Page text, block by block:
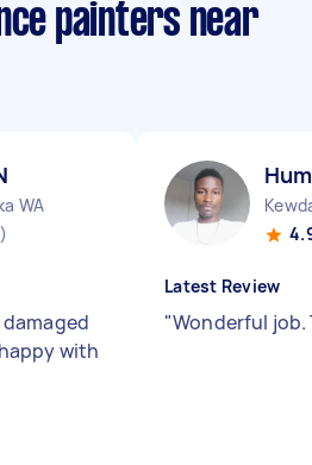
painters near
WA
with
Latest Review
"Wonderful